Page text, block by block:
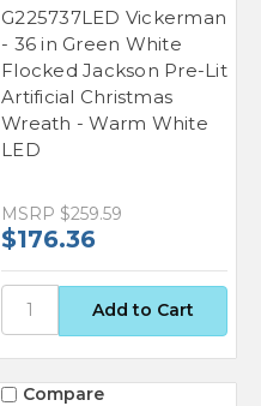
G225737LED Vickerman
- 36 in Green White
Flocked Jackson Pre-Lit
Artificial Christmas
Wreath - Warm White
LED
MSRP $259.59
$176.36
Compare